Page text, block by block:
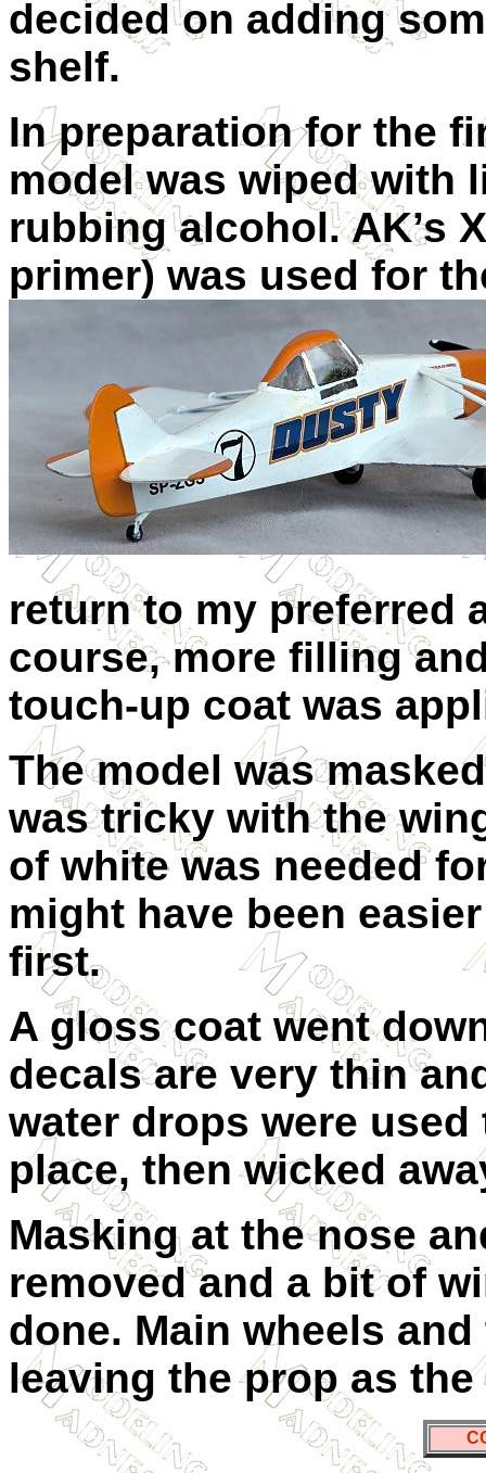
decided on adding
shelf.
In preparation for the
model was wiped with
rubbing alcohol. AK’s
primer) was used for
return to my preferred
course, more filling
touch-up coat was
The model was
was tricky with the
of white was needed
might have been
first.
A gloss coat went
decals are very thin
water drops were
place, then wicked
Masking at the nose
removed and a bit of
done. Main wheels
leaving the prop as